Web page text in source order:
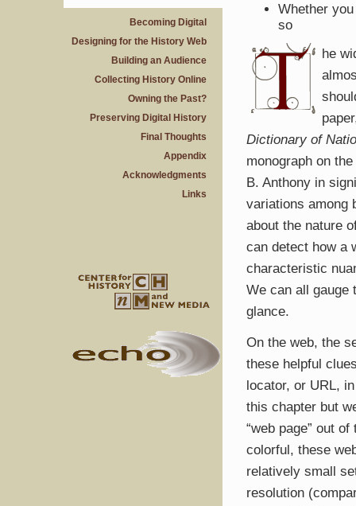
Whether
so
he
Dictionary of
monograph on
B. Anthony in
variations among
about the nature
can detect how a
characteristic
We can all gauge
glance.
On the web, the
these helpful
locator, or URL,
this chapter but
“web page” out
colorful, these
relatively small
resolution
Becoming Digital
Designing for the History Web
Building an Audience
Collecting History Online
Owning the Past?
Preserving Digital History
Final Thoughts
Appendix
Acknowledgments
Links